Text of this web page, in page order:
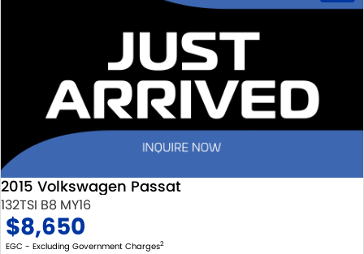
2015 Volkswagen Passat
132TSI B8 MY16
$8,650
EGC - Excluding Government Charges2